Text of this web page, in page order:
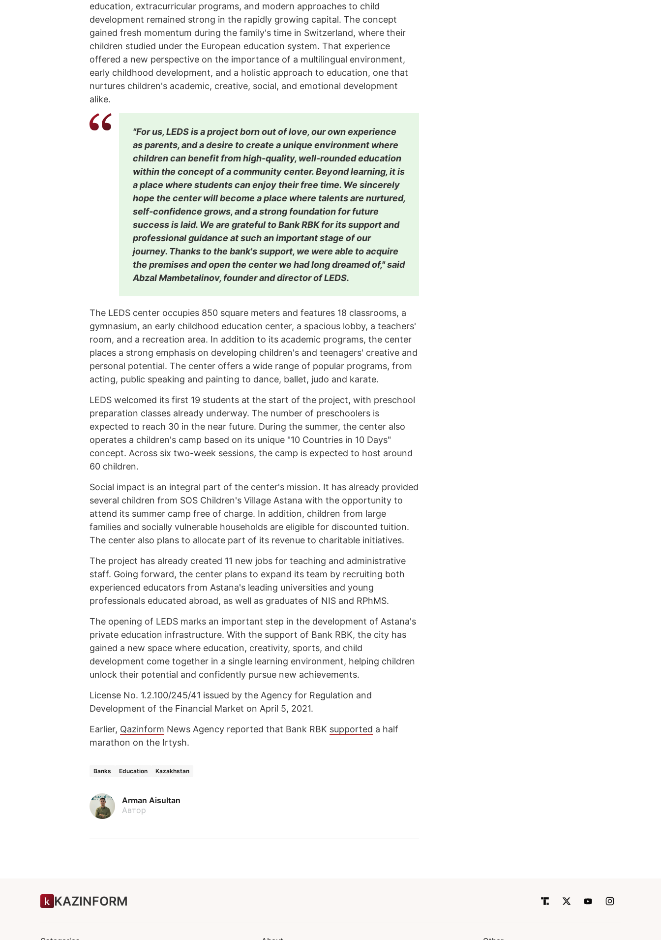
education, extracurricular programs, and modern approaches to child
development remained strong in the rapidly growing capital. The concept
gained fresh momentum during the family's time in Switzerland, where their
children studied under the European education system. That experience
offered a new perspective on the importance of a multilingual environment,
early childhood development, and a holistic approach to education, one that
nurtures children's academic, creative, social, and emotional development
alike.
"For us, LEDS is a project born out of love, our own experience
as parents, and a desire to create a unique environment where
children can benefit from high-quality, well-rounded education
within the concept of a community center. Beyond learning, it is
a place where students can enjoy their free time. We sincerely
hope the center will become a place where talents are nurtured,
self-confidence grows, and a strong foundation for future
success is laid. We are grateful to Bank RBK for its support and
professional guidance at such an important stage of our
journey. Thanks to the bank's support, we were able to acquire
the premises and open the center we had long dreamed of," said
Abzal Mambetalinov, founder and director of LEDS.
The LEDS center occupies 850 square meters and features 18 classrooms, a
gymnasium, an early childhood education center, a spacious lobby, a teachers'
room, and a recreation area. In addition to its academic programs, the center
places a strong emphasis on developing children's and teenagers' creative and
personal potential. The center offers a wide range of popular programs, from
acting, public speaking and painting to dance, ballet, judo and karate.
LEDS welcomed its first 19 students at the start of the project, with preschool
preparation classes already underway. The number of preschoolers is
expected to reach 30 in the near future. During the summer, the center also
operates a children's camp based on its unique "10 Countries in 10 Days"
concept. Across six two-week sessions, the camp is expected to host around
60 children.
Social impact is an integral part of the center's mission. It has already provided
several children from SOS Children's Village Astana with the opportunity to
attend its summer camp free of charge. In addition, children from large
families and socially vulnerable households are eligible for discounted tuition.
The center also plans to allocate part of its revenue to charitable initiatives.
The project has already created 11 new jobs for teaching and administrative
staff. Going forward, the center plans to expand its team by recruiting both
experienced educators from Astana's leading universities and young
professionals educated abroad, as well as graduates of NIS and RPhMS.
The opening of LEDS marks an important step in the development of Astana's
private education infrastructure. With the support of Bank RBK, the city has
gained a new space where education, creativity, sports, and child
development come together in a single learning environment, helping children
unlock their potential and confidently pursue new achievements.
License No. 1.2.100/245/41 issued by the Agency for Regulation and
Development of the Financial Market on April 5, 2021.
Earlier, Qazinform News Agency reported that Bank RBK supported a half
marathon on the Irtysh.
Banks Education Kazakhstan
Arman Aisultan
Автор
KAZINFORM